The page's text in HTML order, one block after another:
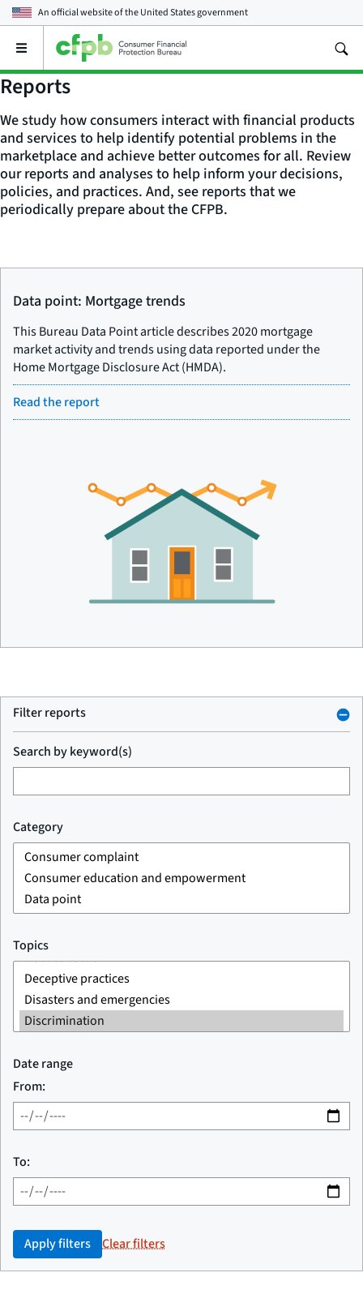
An official website of theUnited States government
Open
main
menu
Reports
We study how consumers interact with financial products
and services to help identify potential problems in the
marketplace and achieve better outcomes for all. Review
our reports and analyses to help inform your decisions,
policies, and practices. And, see reports that we
periodically prepare about the CFPB.
Data point: Mortgage trends
This Bureau Data Point article describes 2020 mortgage
market activity and trends using data reported under the
Home Mortgage Disclosure Act (HMDA).
Read the report
Filter reports
Search by keyword(s)
Category
Topics
Date range
From:
To:
Apply filters Clear filters